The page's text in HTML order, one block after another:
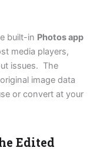
built-in Photos app
media players,
issues. The
image data
or convert at your
Edited